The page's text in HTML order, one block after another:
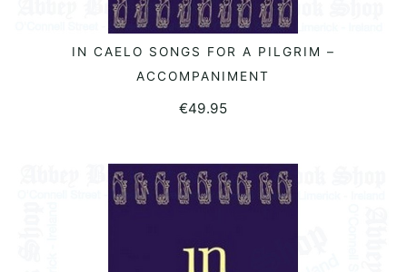
READ MORE
IN CAELO SONGS FOR A PILGRIM –
ACCOMPANIMENT
€49.95